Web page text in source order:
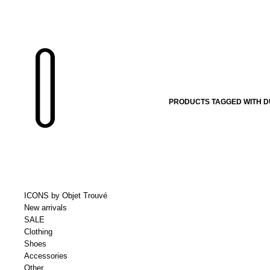
ICONS by Objet Trouvé
New arrivals
SALE
Clothing
Shoes
Accessories
Other
PRODUCTS TAGGED WITH